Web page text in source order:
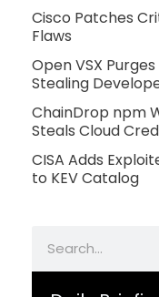
Cisco Patches
Flaws
Open VSX
Stealing
ChainDrop npm
Steals Cloud
CISA Adds
to KEV Catalog